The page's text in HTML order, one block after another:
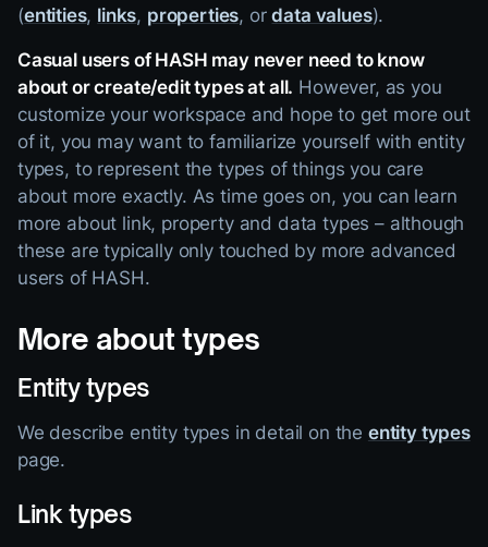
(entities, links, properties, ordata values).
Casual users of HASH may never need to know
about or create/edit types at all. However, as you
customize your workspace and hope to get more out
of it, you may want to familiarize yourself with entity
types, to represent the types of things you care
about more exactly. As time goes on, you can learn
more about link, property and data types – although
these are typically only touched by more advanced
users of HASH.
More about types
Entity types
We describe entity types in detail on the entity types
page.
Link types